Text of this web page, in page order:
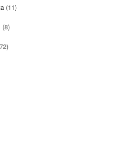
(11)
(8)